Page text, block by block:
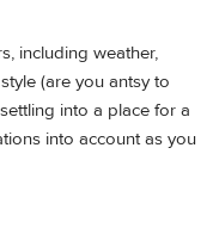
including weather,
(are you antsy to
into a place for a
into account as you